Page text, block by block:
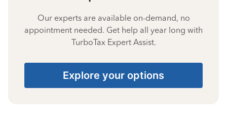
Our experts are available on-demand, no
appointment needed. Get help all year long with
TurboTax Expert Assist.
Explore your options